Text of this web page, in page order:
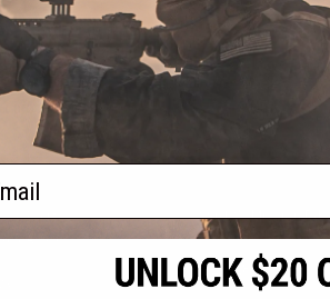
products)
Events
& Articles
2801 W. Mission Rd.
Alhambra, CA 91803
(626) 286-0360
M-F 7am-5pm PST